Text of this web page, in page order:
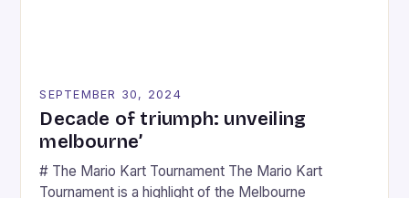
SEPTEMBER 30, 2024
Decade of triumph: unveiling
melbourne’
# The Mario Kart Tournament The Mario Kart
Tournament is a highlight of the Melbourne